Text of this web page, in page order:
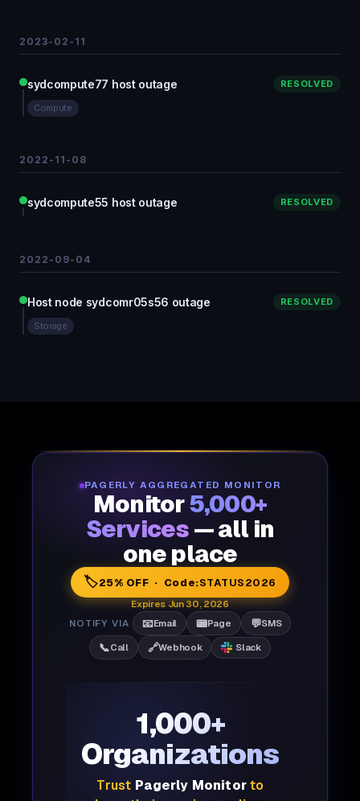
2023-02-11
sydcompute77 host outage RESOLVED
Compute
2022-11-08
sydcompute55 host outage RESOLVED
2022-09-04
Host node sydcomr05s56 outage RESOLVED
Storage
PAGERLY AGGREGATED MONITOR
Monitor5,000+
Services — all in
one place
🏷️25% OFF · Code:STATUS2026
Expires Jun 30, 2026
NOTIFY VIA
📧Email 📟Page 💬SMS
📞Call 🔗Webhook Slack
1,000+
Organizations
Trust Pagerly Monitorto